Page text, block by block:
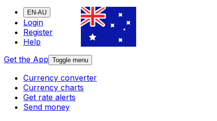
EN-AU
Login
Register
Help
Get the App Toggle menu
Currency converter
Currency charts
Get rate alerts
Send money